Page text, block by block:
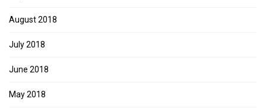
August 2018
July 2018
June 2018
May 2018